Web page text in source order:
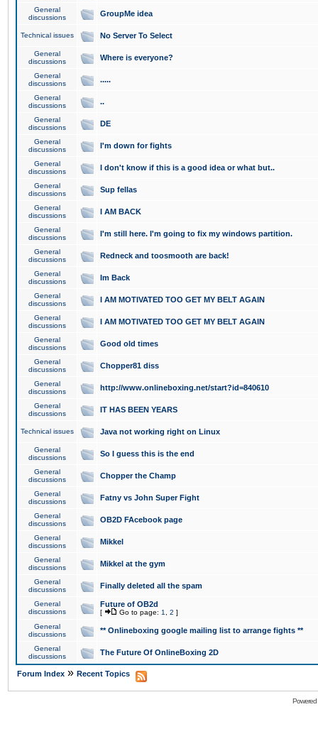
General
discussions
GroupMe idea
Technical issues No Server To Select
General
discussions
Where is everyone?
General
discussions
.....
General
discussions
..
General
discussions
DE
General
discussions
I'm down for fights
General
discussions
I don't know if this is a good idea or what but..
General
discussions
Sup fellas
General
discussions
I AM BACK
General
discussions
I'm still here. I'm going to fix my windows partition.
General
discussions
Redneck and toosmooth are back!
General
discussions
Im Back
General
discussions
I AM MOTIVATED TOO GET MY BELT AGAIN
General
discussions
I AM MOTIVATED TOO GET MY BELT AGAIN
General
discussions
Good old times
General
discussions
Chopper81 diss
General
discussions
http://www.onlineboxing.net/start?id=840610
General
discussions
IT HAS BEEN YEARS
Technical issues Java not working right on Linux
General
discussions
So I guess this is the end
General
discussions
Chopper the Champ
General
discussions
Fatny vs John Super Fight
General
discussions
OB2D FAcebook page
General
discussions
Mikkel
General
discussions
Mikkel at the gym
General
discussions
Finally deleted all the spam
General
discussions
Future of OB2d
[ Go to page: 1 2 ]
General
discussions
** Onlineboxing google mailing list to arrange fights **
General
discussions
The Future Of OnlineBoxing 2D
Forum Index » Recent Topics